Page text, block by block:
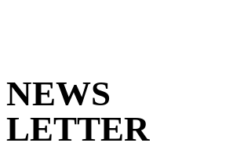
NEWS
LETTER